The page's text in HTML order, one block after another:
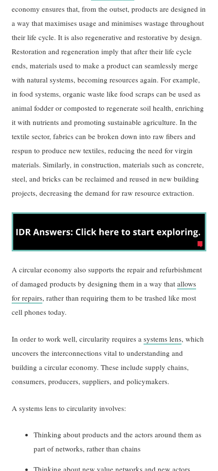
economy ensures that, from the outset, products are designed in
a way that maximises usage and minimises wastage throughout
their life cycle. It is also regenerative and restorative by design.
Restoration and regeneration imply that after their life cycle
ends, materials used to make a product can seamlessly merge
with natural systems, becoming resources again. For example,
in food systems, organic waste like food scraps can be used as
animal fodder or composted to regenerate soil health, enriching
it with nutrients and promoting sustainable agriculture. In the
textile sector, fabrics can be broken down into raw fibers and
respun to produce new textiles, reducing the need for virgin
materials. Similarly, in construction, materials such as concrete,
steel, and bricks can be reclaimed and reused in new building
projects, decreasing the demand for raw resource extraction.
A circular economy also supports the repair and refurbishment
of damaged products by designing them in a way thatallows
for repairs, rather than requiring them to be trashed like most
cell phones today.
In order to work well, circularity requires asystems lens, which
uncovers the interconnections vital to understanding and
building a circular economy. These include supply chains,
consumers, producers, suppliers, and policymakers.
A systems lens to circularity involves:
Thinking about products and the actors around them as
part of networks, rather than chains
Thinking about new value networks and new actors